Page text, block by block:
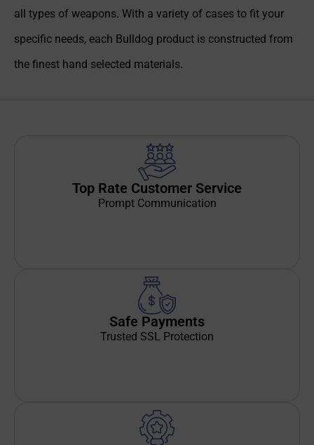
all types of weapons. With a variety of cases to fit your
specific needs, each Bulldog product is constructed from
the finest hand selected materials.
Top Rate Customer Service
Prompt Communication
Safe Payments
Trusted SSL Protection